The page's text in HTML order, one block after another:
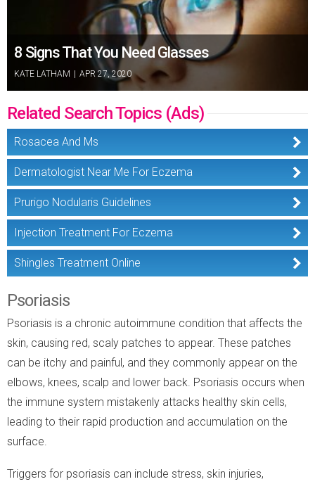
8 Signs That You Need Glasses
KATE LATHAM | APR 27, 2020
Related Search Topics (Ads)
Rosacea And Ms
Dermatologist Near Me For Eczema
Prurigo Nodularis Guidelines
Injection Treatment For Eczema
Shingles Treatment Online
Psoriasis
Psoriasis is a chronic autoimmune condition that affects the
skin, causing red, scaly patches to appear. These patches
can be itchy and painful, and they commonly appear on the
elbows, knees, scalp and lower back. Psoriasis occurs when
the immune system mistakenly attacks healthy skin cells,
leading to their rapid production and accumulation on the
surface.
Triggers for psoriasis can include stress, skin injuries,